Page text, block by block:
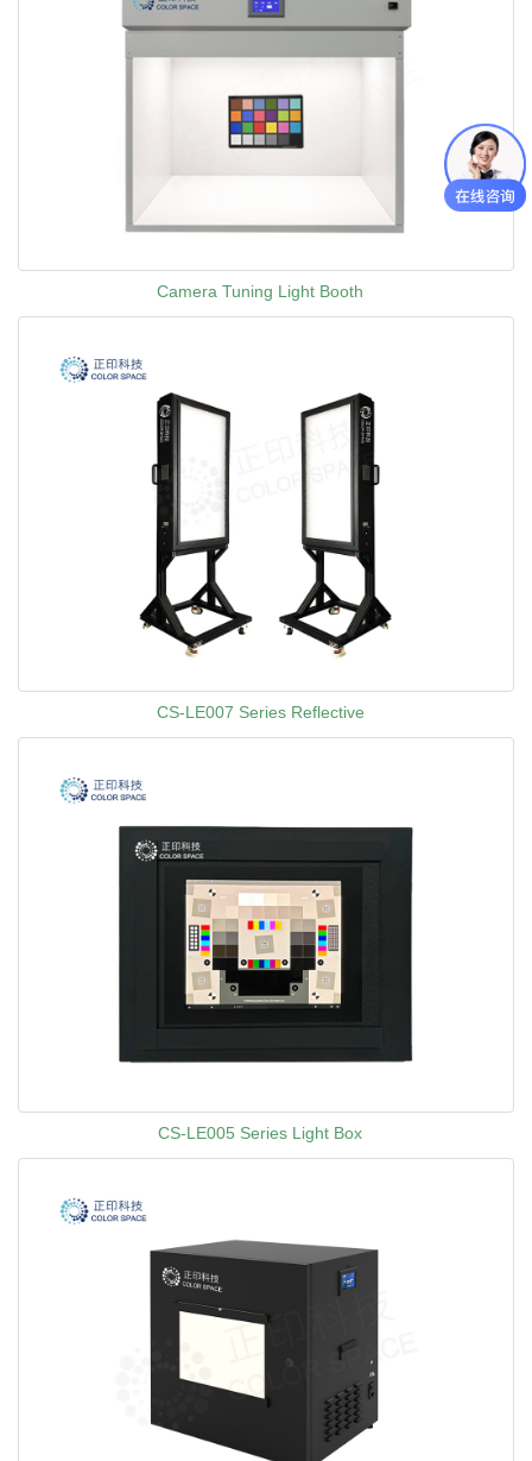
Camera Tuning Light Booth
CS-LE007 Series Reflective
CS-LE005 Series Light Box